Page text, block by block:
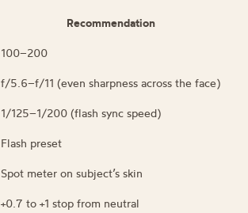
Recommendation
100–200
f/5.6–f/11 (even sharpness across the face)
1/125–1/200 (flash sync speed)
Flash preset
Spot meter on subject’s skin
+0.7 to +1 stop from neutral